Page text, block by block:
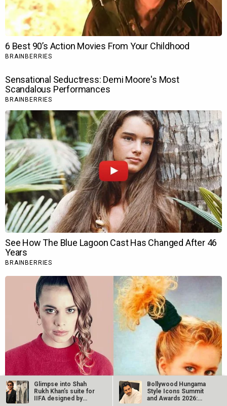
Glimpse into Shah
Rukh Khan’s suite for
IIFA designed by
Bollywood Hungama
Style Icons Summit
and Awards 2026: